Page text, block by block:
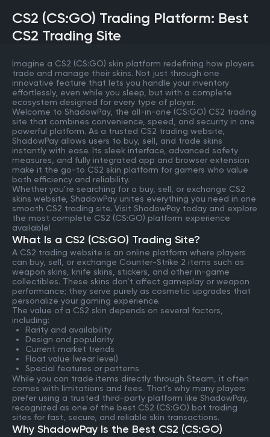
CS2 (CS:GO) Trading Platform: Best
CS2 Trading Site
Imagine a CS2 (CS:GO) skin platform redefining how players
trade and manage their skins. Not just through one
innovative feature that lets you handle your inventory
effortlessly, even while you sleep, but with a complete
ecosystem designed for every type of player.
Welcome to ShadowPay, the all-in-one (CS:GO) CS2 trading
site that combines convenience, speed, and security in one
powerful platform. As a trusted CS2 trading website,
ShadowPay allows users to buy, sell, and trade skins
instantly with ease. Its sleek interface, advanced safety
measures, and fully integrated app and browser extension
make it the go-to CS2 skin platform for gamers who value
both efficiency and reliability.
Whether you’re searching for a buy, sell, or exchange CS2
skins website, ShadowPay unites everything you need in one
smooth CS2 trading site. Visit ShadowPay today and explore
the most complete CS2 (CS:GO) platform experience
available!
What Is a CS2 (CS:GO) Trading Site?
A CS2 trading website is an online platform where players
can buy, sell, or exchange Counter-Strike 2 items such as
weapon skins, knife skins, stickers, and other in-game
collectibles. These skins don’t affect gameplay or weapon
performance; they serve purely as cosmetic upgrades that
personalize your gaming experience.
The value of a CS2 skin depends on several factors,
including:
Rarity and availability
Design and popularity
Current market trends
Float value (wear level)
Special features or patterns
While you can trade items directly through Steam, it often
comes with limitations and fees. That’s why many players
prefer using a trusted third-party platform like ShadowPay,
recognized as one of the best CS2 (CS:GO) bot trading
sites for fast, secure, and reliable skin transactions.
Why ShadowPay Is the Best CS2 (CS:GO)